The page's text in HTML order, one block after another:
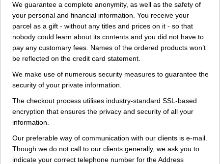
We guarantee a complete anonymity, as well as the safety of
your personal and financial information. You receive your
parcel as a gift - without any titles and prices on it - so that
nobody could learn about its contents and you did not have to
pay any customary fees. Names of the ordered products won’t
be reflected on the credit card statement.
We make use of numerous security measures to guarantee the
security of your private information.
The checkout process utilises industry-standard SSL-based
encryption that ensures the privacy and security of all your
information.
Our preferable way of communication with our clients is e-mail.
Though we do not call to our clients generally, we ask you to
indicate your correct telephone number for the Address